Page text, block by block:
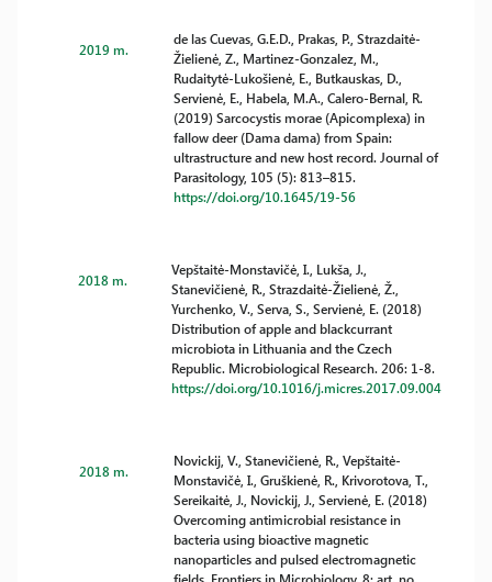
2019 m.
de las Cuevas, G.E.D., Prakas, P., Strazdaitė-
Žielienė, Z., Martinez-Gonzalez, M.,
Rudaitytė-Lukošienė, E., Butkauskas, D.,
Servienė, E., Habela, M.A., Calero-Bernal, R.
(2019) Sarcocystis morae (Apicomplexa) in
fallow deer (Dama dama) from Spain:
ultrastructure and new host record. Journal of
Parasitology, 105 (5): 813–815.
https://doi.org/10.1645/19-56
2018 m.
Vepštaitė-Monstavičė, I., Lukša, J.,
Stanevičienė, R., Strazdaitė-Žielienė, Ž.,
Yurchenko, V., Serva, S., Servienė, E. (2018)
Distribution of apple and blackcurrant
microbiota in Lithuania and the Czech
Republic. Microbiological Research. 206: 1-8.
https://doi.org/10.1016/j.micres.2017.09.004
2018 m.
Novickij, V., Stanevičienė, R., Vepštaitė-
Monstavičė, I., Gruškienė, R., Krivorotova, T.,
Sereikaitė, J., Novickij, J., Servienė, E. (2018)
Overcoming antimicrobial resistance in
bacteria using bioactive magnetic
nanoparticles and pulsed electromagnetic